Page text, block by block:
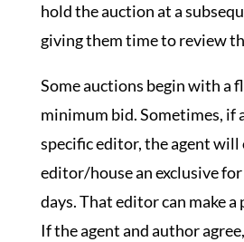
hold the auction at a
giving them time to review
Some auctions begin with a
minimum bid. Sometimes, if
specific editor, the agent
editor/house an exclusive for
days. That editor can make
If the agent and author